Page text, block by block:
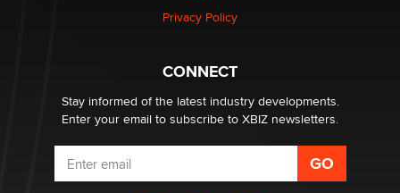
Elon Musk’s xAI sues Minnesota over its first-in-the-
nation law banning ‘nudification’ technology
Privacy Policy
CONNECT
Stay informed of the latest industry developments.
Enter your email to subscribe to XBIZ newsletters.